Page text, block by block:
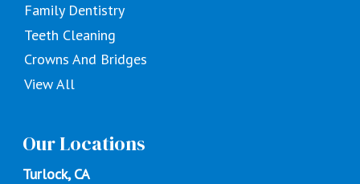
Family Dentistry
Teeth Cleaning
Crowns And Bridges
View All
Our Locations
Turlock, CA